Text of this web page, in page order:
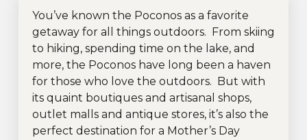
You’ve known the Poconos as a favorite
getaway for all things outdoors. From skiing
to hiking, spending time on the lake, and
more, the Poconos have long been a haven
for those who love the outdoors. But with
its quaint boutiques and artisanal shops,
outlet malls and antique stores, it’s also the
perfect destination for a Mother’s Day